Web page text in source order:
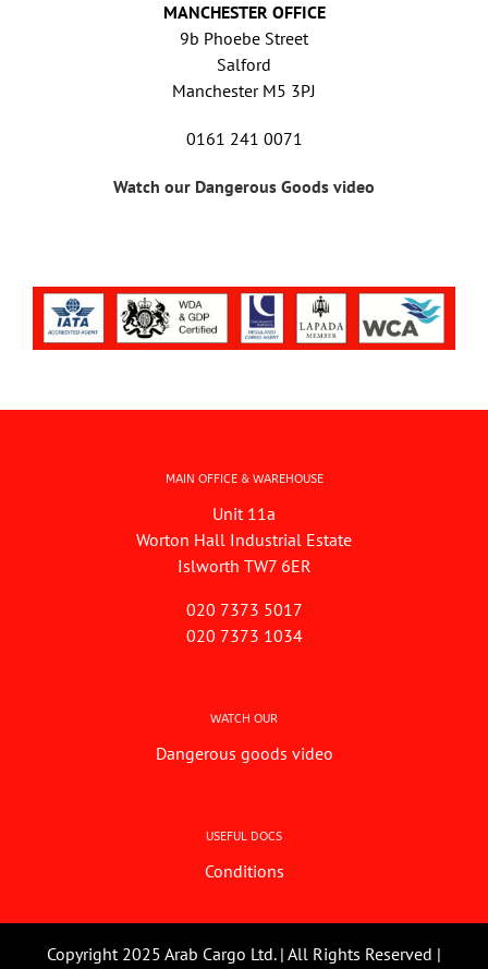
MANCHESTER OFFICE
9b Phoebe Street
Salford
Manchester M5 3PJ
0161 241 0071
Watch our Dangerous Goods video
MAIN OFFICE & WAREHOUSE
Unit 11a
Worton Hall Industrial Estate
Islworth TW7 6ER
020 7373 5017
020 7373 1034
WATCH OUR
Dangerous goods video
USEFUL DOCS
Conditions
Copyright 2025 Arab Cargo Ltd. | All Rights Reserved |